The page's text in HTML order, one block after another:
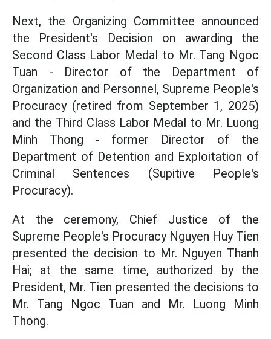
Next, the Organizing Committee announced
the President's Decision on awarding the
Second Class Labor Medal to Mr. Tang Ngoc
Tuan - Director of the Department of
Organization and Personnel, Supreme People's
Procuracy (retired from September 1, 2025)
and the Third Class Labor Medal to Mr. Luong
Minh Thong - former Director of the
Department of Detention and Exploitation of
Criminal Sentences (Supitive People's
Procuracy).
At the ceremony, Chief Justice of the
Supreme People's Procuracy Nguyen Huy Tien
presented the decision to Mr. Nguyen Thanh
Hai; at the same time, authorized by the
President, Mr. Tien presented the decisions to
Mr. Tang Ngoc Tuan and Mr. Luong Minh
Thong.